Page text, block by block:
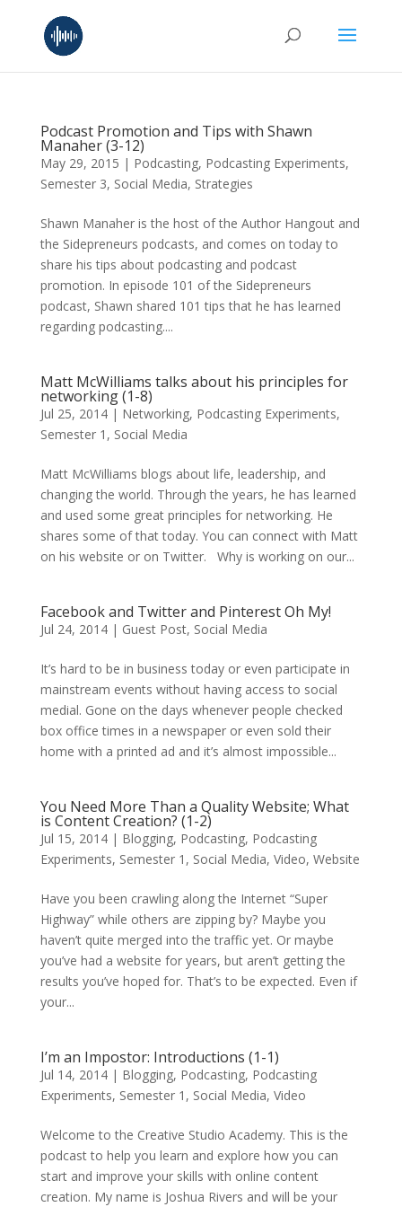
Podcast Promotion and Tips with Shawn
Manaher (3-12)
May 29, 2015 | Podcasting, Podcasting Experiments,
Semester 3, Social Media, Strategies
Shawn Manaher is the host of the Author Hangout and
the Sidepreneurs podcasts, and comes on today to
share his tips about podcasting and podcast
promotion. In episode 101 of the Sidepreneurs
podcast, Shawn shared 101 tips that he has learned
regarding podcasting....
Matt McWilliams talks about his principles for
networking (1-8)
Jul 25, 2014| Networking, Podcasting Experiments,
Semester 1 , Social Media
Matt McWilliams blogs about life, leadership, and
changing the world. Through the years, he has learned
and used some great principles for networking. He
shares some of that today. You can connect with Matt
on his website or on Twitter. Why is working on our...
Facebook and Twitter and Pinterest Oh My!
Jul 24, 2014| Guest Post, Social Media
It’s hard to be in business today or even participate in
mainstream events without having access to social
medial. Gone on the days whenever people checked
box office times in a newspaper or even sold their
home with a printed ad and it’s almost impossible...
You Need More Than a Quality Website; What
is Content Creation? (1-2)
Jul 15, 2014| Blogging, Podcasting, Podcasting
Experiments, Semester 1 , Social Media, Video, Website
Have you been crawling along the Internet “Super
Highway” while others are zipping by? Maybe you
haven’t quite merged into the traffic yet. Or maybe
you’ve had a website for years, but aren’t getting the
results you’ve hoped for. That’s to be expected. Even if
your...
I’m an Impostor: Introductions (1-1)
Jul 14, 2014| Blogging, Podcasting, Podcasting
Experiments, Semester 1 , Social Media, Video
Welcome to the Creative Studio Academy. This is the
podcast to help you learn and explore how you can
start and improve your skills with online content
creation. My name is Joshua Rivers and will be your